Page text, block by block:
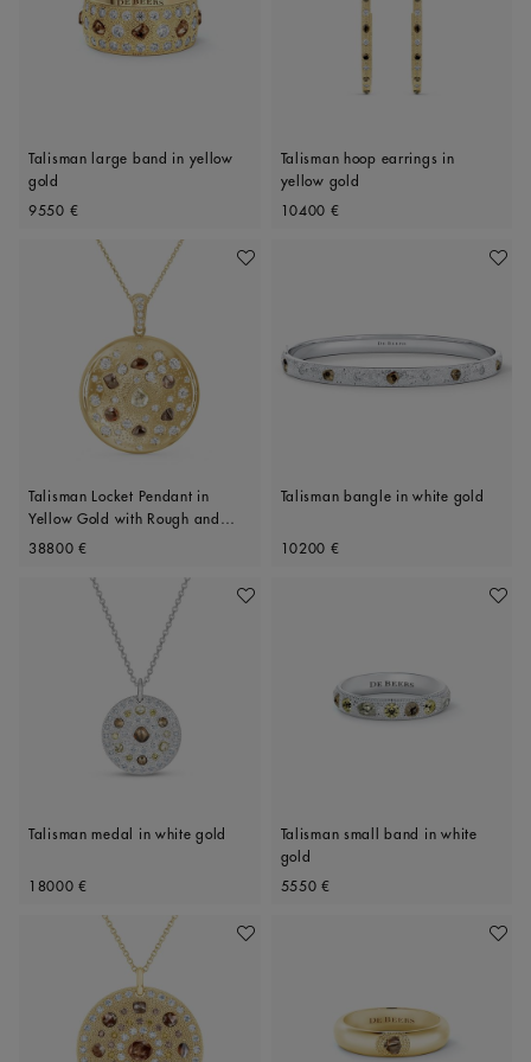
Talisman large band in yellow
gold
Original price
9550 €
Talisman hoop earrings in
yellow gold
Original price
10400 €
Add To Wishlist
Talisman Locket Pendant in
Yellow Gold with Rough and
Polished Diamonds, 34mm motif
Original price
38800 €
Add
Talisman bangle in white gold
Original price
10200 €
Add To Wishlist
Talisman medal in white gold
Original price
18000 €
Add
Talisman small band in white
gold
Original price
5550 €
Add To Wishlist Add